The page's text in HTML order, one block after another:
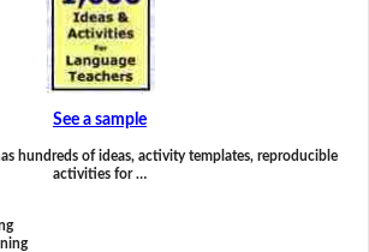
See a sample
hundreds of ideas, activity templates, reproducible
activities for …